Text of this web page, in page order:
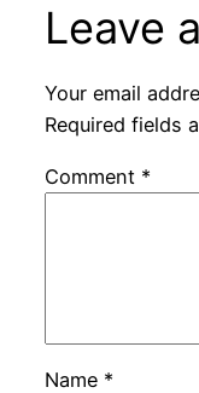
Leave
Your email
Required fields
Comment *
Name *